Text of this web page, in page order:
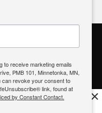
Engagement
| What's On My Ballot?|
Official
to receive marketing emails
PMB 101, Minnetonka, MN,
can revoke your consent to
link, found at
by Constant Contact.
×